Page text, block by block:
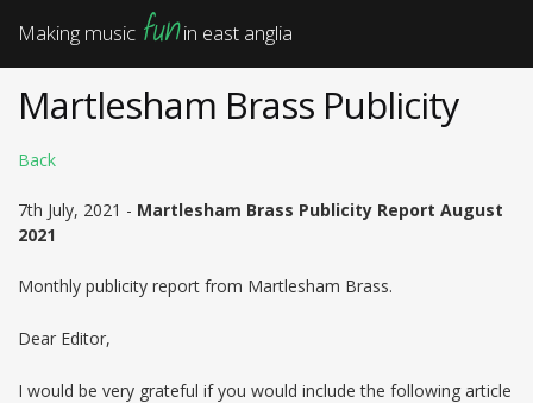
Making music funin east anglia
Martlesham Brass Publicity
Back
7th July, 2021 - Martlesham Brass Publicity Report August
2021
Monthly publicity report from Martlesham Brass.
Dear Editor,
I would be very grateful if you would include the following article